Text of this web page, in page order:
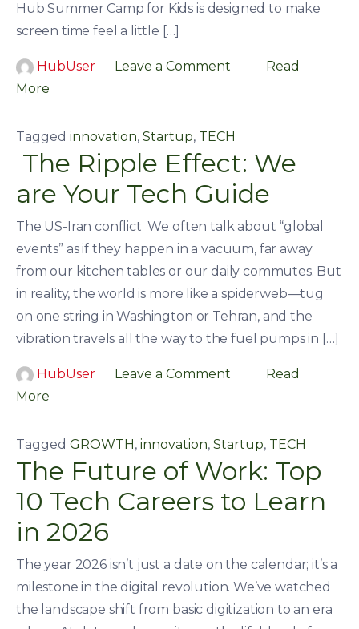
Hub Summer Camp for Kids is designed to make
screen time feel a little […]
HubUser Leave a Comment
Read
More
Tagged innovation, Startup, TECH
The Ripple Effect: We
are Your Tech Guide
The US-Iran conflict We often talk about “global
events” as if they happen in a vacuum, far away
from our kitchen tables or our daily commutes. But
in reality, the world is more like a spiderweb—tug
on one string in Washington or Tehran, and the
vibration travels all the way to the fuel pumps in […]
HubUser Leave a Comment
Read
More
Tagged GROWTH , innovation, Startup, TECH
The Future of Work: Top
10 Tech Careers to Learn
in 2026
The year 2026 isn’t just a date on the calendar; it’s a
milestone in the digital revolution. We’ve watched
the landscape shift from basic digitization to an era